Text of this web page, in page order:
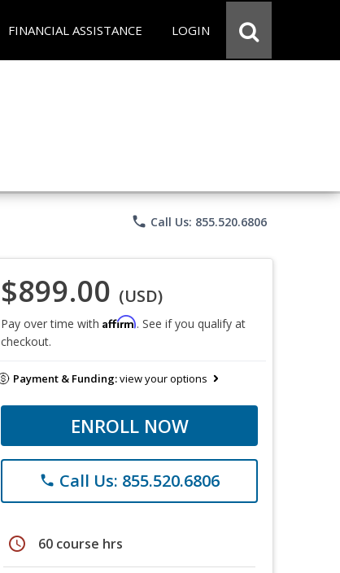
FINANCIAL ASSISTANCE LOGIN
phone Call Us: 855.520.6806
$899.00 (USD)
Pay over time with Affirm. See if you qualify at
checkout.
Payment & Funding:view your options
ENROLL NOW
phone Call Us: 855.520.6806
schedule 60 course hrs